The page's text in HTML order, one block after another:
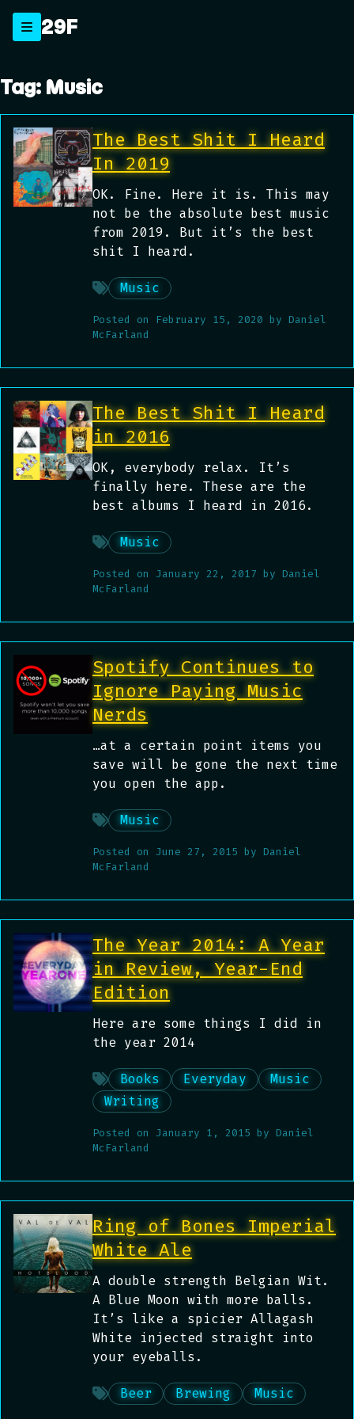
content
29F
Tag: Music
The Best Shit I Heard
In 2019
OK. Fine. Here it is. This may
not be the absolute best music
from 2019. But it’s the best
shit I heard.
Music
Posted on February 15, 2020 by Daniel
McFarland
The Best Shit I Heard
in 2016
OK, everybody relax. It’s
finally here. These are the
best albums I heard in 2016.
Music
Posted on January 22, 2017 by Daniel
McFarland
Spotify Continues to
Ignore Paying Music
Nerds
…at a certain point items you
save will be gone the next time
you open the app.
Music
Posted on June 27, 2015 by Daniel
McFarland
The Year 2014: A Year
in Review, Year-End
Edition
Here are some things I did in
the year 2014
Books Everyday
Music
Writing
Posted on January 1, 2015 by Daniel
McFarland
Ring of Bones Imperial
White Ale
A double strength Belgian Wit.
A Blue Moon with more balls.
It’s like a spicier Allagash
White injected straight into
your eyeballs.
Beer Brewing Music